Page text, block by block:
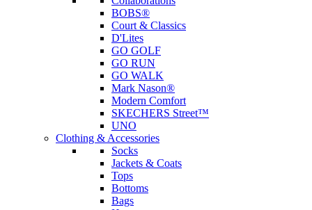
BOBS®
Court & Classics
D'Lites
GO GOLF
GO RUN
GO WALK
Mark Nason®
Modern Comfort
SKECHERS Street™
UNO
Clothing & Accessories
Socks
Jackets & Coats
Tops
Bottoms
Bags